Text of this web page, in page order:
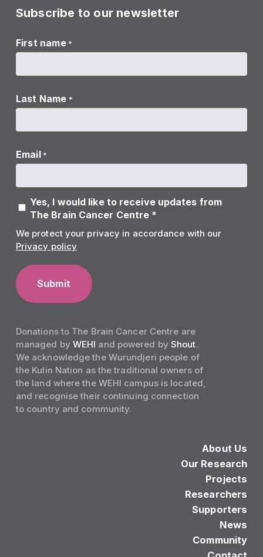
Subscribe to our newsletter
First name *
Last Name *
Email *
Yes, I would like to receive updates from
The Brain Cancer Centre *
We protect your privacy in accordance with our
Privacy policy
Donations to The Brain Cancer Centre are
managed by WEHI and powered by Shout.
We acknowledge the Wurundjeri people of
the Kulin Nation as the traditional owners of
the land where the WEHI campus is located,
and recognise their continuing connection
to country and community.
About Us
Our Research
Projects
Researchers
Supporters
News
Community